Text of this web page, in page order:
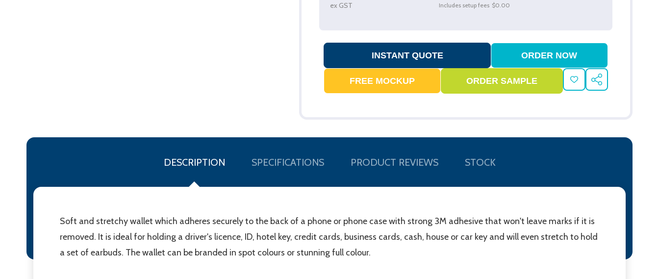
ex GST Includes setup fees $0.00
ADD
TO
SHARE
DESCRIPTION SPECIFICATIONS PRODUCT REVIEWS STOCK
Soft and stretchy wallet which adheres securely to the back of a phone or phone case with strong 3M adhesive that won't leave marks if it is
removed. It is ideal for holding a driver's licence, ID, hotel key, credit cards, business cards, cash, house or car key and will even stretch to hold
a set of earbuds. The wallet can be branded in spot colours or stunning full colour.